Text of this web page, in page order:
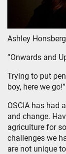
Ashley
“Onwards and
Trying to put
boy, here we go!”
OSCIA has had
and change.
agriculture for
challenges we
are not unique